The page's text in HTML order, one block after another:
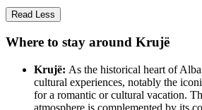
Read Less
Where to stay around Krujë
Krujë: As the historical heart of
cultural experiences, notably the
for a romantic or cultural vacation.
atmosphere is complemented by its